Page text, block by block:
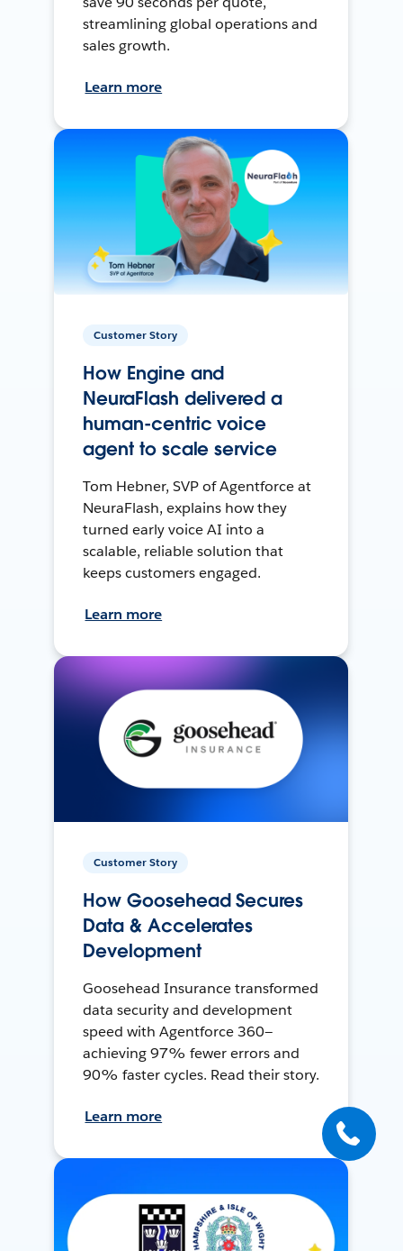
streamlining global operations and
sales growth.
Learn more
Customer Story
How Engine and
NeuraFlash delivered a
human-centric voice
agent to scale service
Tom Hebner, SVP of Agentforce at
NeuraFlash, explains how they
turned early voice AI into a
scalable, reliable solution that
keeps customers engaged.
Learn more
Customer Story
How Goosehead Secures
Data & Accelerates
Development
Goosehead Insurance transformed
data security and development
speed with Agentforce 360—
achieving 97% fewer errors and
90% faster cycles. Read their story.
Learn more